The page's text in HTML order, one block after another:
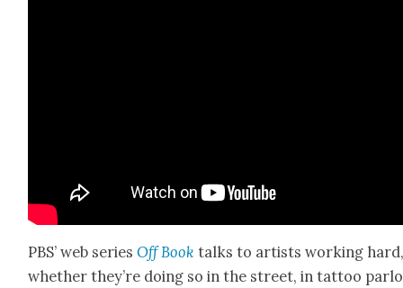
PBS’ web seriesOff Book talks to artists work­ing
whether they’re doing so in the street, in tat­too